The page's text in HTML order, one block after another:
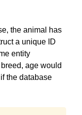
the animal has
a unique ID
entity
age would
the database